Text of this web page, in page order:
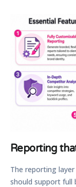
Reporting
The reporting
should support full